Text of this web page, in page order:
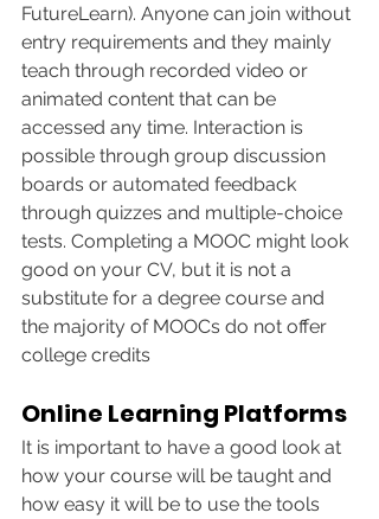
FutureLearn). Anyone can join without
entry requirements and they mainly
teach through recorded video or
animated content that can be
accessed any time. Interaction is
possible through group discussion
boards or automated feedback
through quizzes and multiple-choice
tests. Completing a MOOC might look
good on your CV, but it is not a
substitute for a degree course and
the majority of MOOCs do not offer
college credits
Online Learning Platforms
It is important to have a good look at
how your course will be taught and
how easy it will be to use the tools